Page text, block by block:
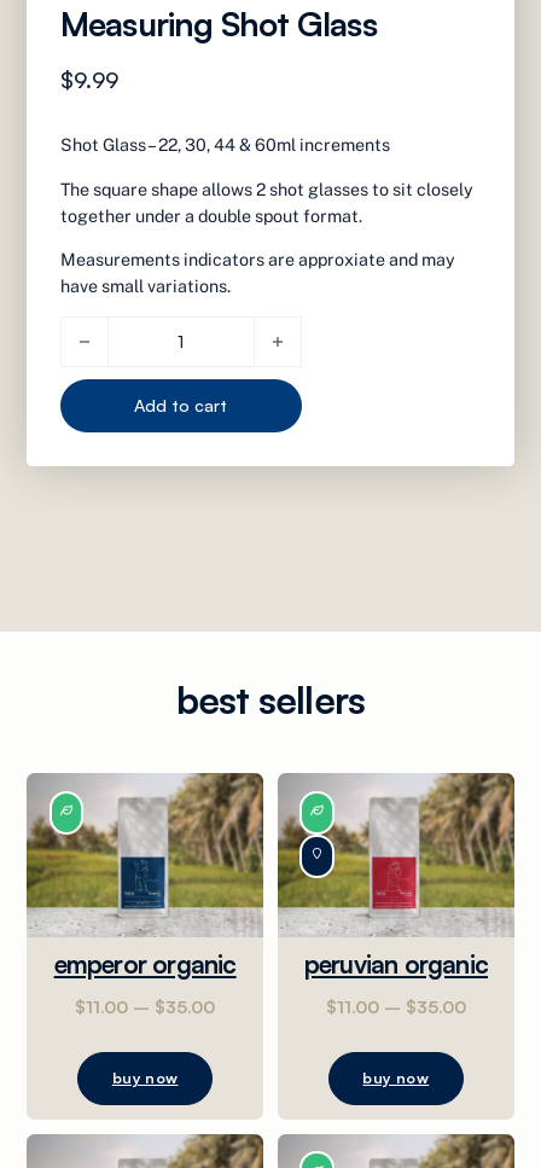
Measuring Shot Glass
$9.99
Shot Glass – 22, 30, 44 & 60ml increments
The square shape allows 2 shot glasses to sit closely
together under a double spout format.
Measurements indicators are approxiate and may
have small variations.
Add to cart
best sellers
emperor organic
$11.00 – $35.00
buy now
peruvian organic
$11.00– $35.00
buy now